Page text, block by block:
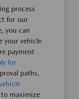
process
for our
you can
your vehicle
payment
for
paths.
to maximize